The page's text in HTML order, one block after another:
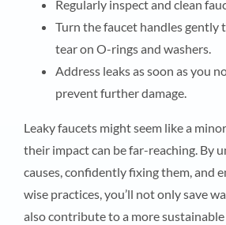
Regularly inspect and clean
Turn the faucet handles gently
tear on O-rings and washers.
Address leaks as soon as you
prevent further damage.
Leaky faucets might seem like a
their impact can be far-reaching. By
causes, confidently fixing them, and
wise practices, you’ll not only save
also contribute to a more